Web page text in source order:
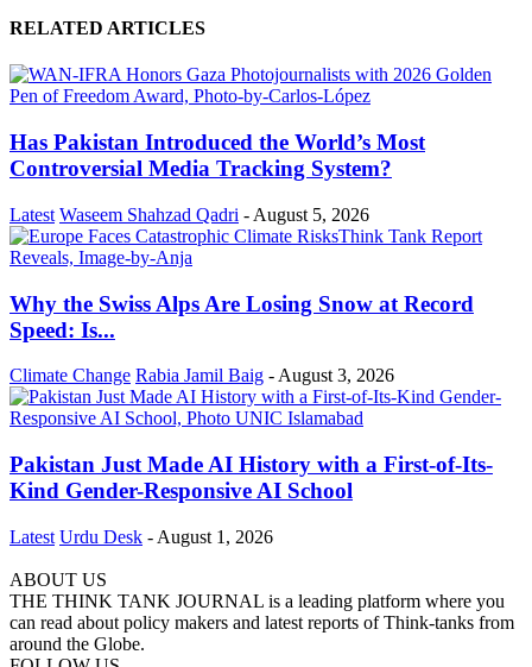
RELATED ARTICLES
Has Pakistan Introduced the World’s Most
Controversial Media Tracking System?
Latest Waseem Shahzad Qadri - August 5, 2026
Why the Swiss Alps Are Losing Snow at Record
Speed: Is...
Climate Change Rabia Jamil Baig - August 3, 2026
Pakistan Just Made AI History with a First-of-Its-
Kind Gender-Responsive AI School
Latest Urdu Desk - August 1, 2026
ABOUT US
THE THINK TANK JOURNAL is a leading platform where you
can read about policy makers and latest reports of Think-tanks from
around the Globe.